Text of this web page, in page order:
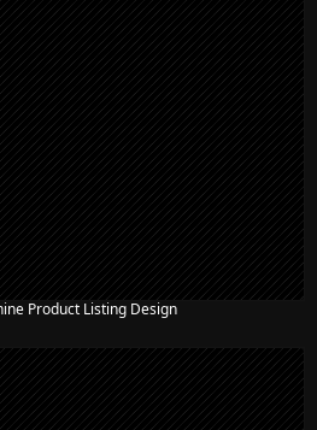
Product Listing Design